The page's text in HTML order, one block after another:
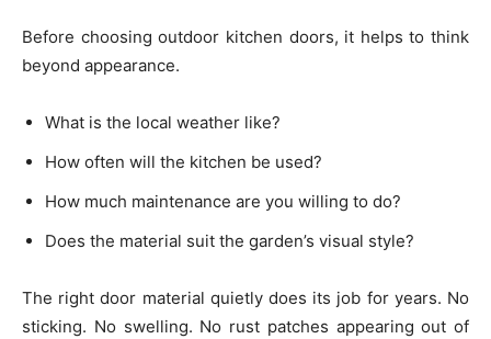
Before choosing outdoor kitchen doors, it helps to think
beyond appearance.
What is the local weather like?
How often will the kitchen be used?
How much maintenance are you willing to do?
Does the material suit the garden’s visual style?
The right door material quietly does its job for years. No
sticking. No swelling. No rust patches appearing out of